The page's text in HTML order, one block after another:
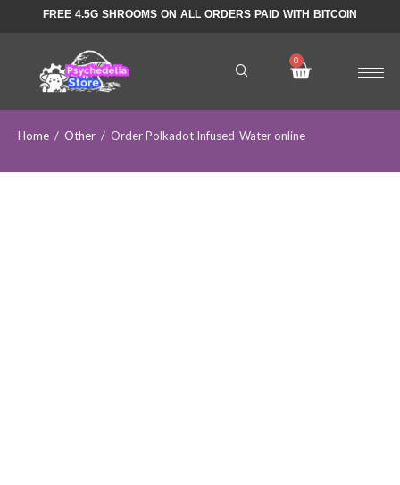
FREE 4.5G SHROOMS ON ALL ORDERS PAID WITH BITCOIN
Home / Other / Order Polkadot Infused-Water online